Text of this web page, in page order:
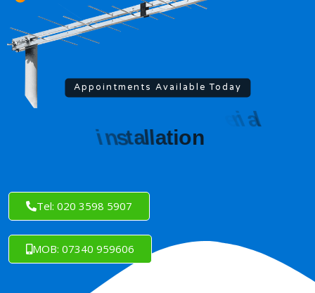
Appointments Available Today
Tel: 020 3598 5907
MOB: 07340 959606